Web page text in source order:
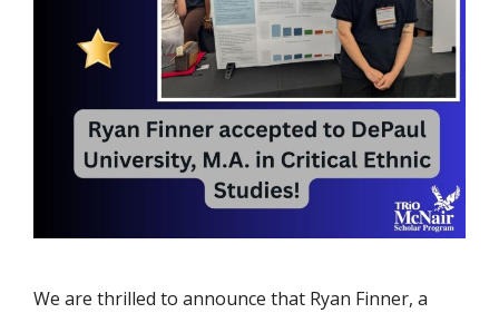
We are thrilled to announce that Ryan Finner, a